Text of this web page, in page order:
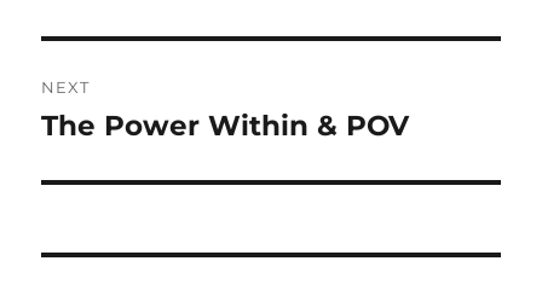
NEXT
Next
The Power Within & POV